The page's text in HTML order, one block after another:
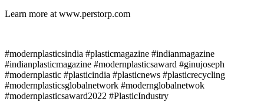
Learn more at www.perstorp.com
#modernplasticsindia #plasticmagazine #indianmagazine
#indianplasticmagazine #modernplasticsaward #ginujoseph
#modernplastic #plasticindia #plasticnews #plasticrecycling
#modernplasticsglobalnetwork #modernglobalnetwok
#modernplasticsaward2022 #PlasticIndustry